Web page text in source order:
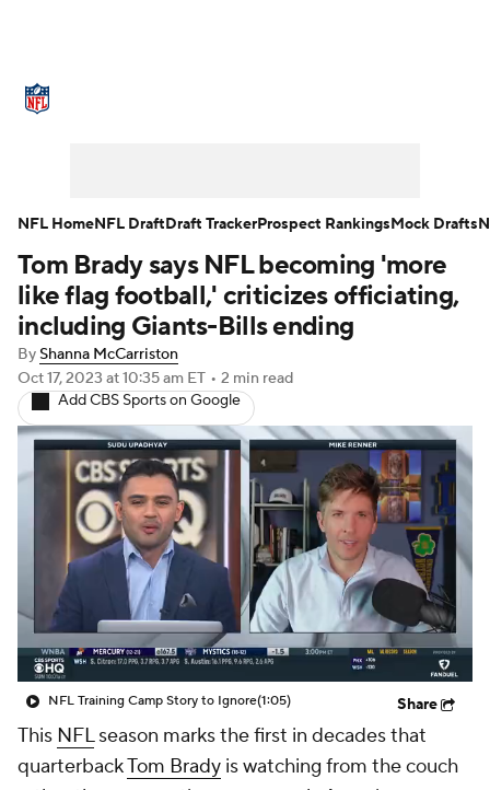
NFL Draft Super Bowl Players
Injuries Transactions NFL Betting
Fantasy Paramount + NFL Shop
Tom Brady says NFL becoming 'more
like flag football,' criticizes officiating,
including Giants-Bills ending
ByShanna McCarriston
Oct 17, 2023 at 10:35 am ET • 2 min read
Add CBS Sports on Google
NFL Training Camp Story to Ignore(1:05) Share
This NFLseason marks the first in decades that
quarterbackTom Brady is watching from the couch
NFL HomeNFL DraftDraft TrackerProspect RankingsMock Drafts